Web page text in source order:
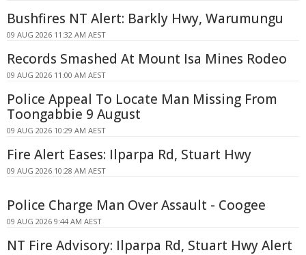
Bushfires NT Alert: Barkly Hwy, Warumungu
09 AUG 2026 11:32 AM AEST
Records Smashed At Mount Isa Mines Rodeo
09 AUG 2026 11:00 AM AEST
Police Appeal To Locate Man Missing From
Toongabbie 9 August
09 AUG 2026 10:29 AM AEST
Fire Alert Eases: Ilparpa Rd, Stuart Hwy
09 AUG 2026 10:28 AM AEST
Police Charge Man Over Assault - Coogee
09 AUG 2026 9:44 AM AEST
NT Fire Advisory: Ilparpa Rd, Stuart Hwy Alert